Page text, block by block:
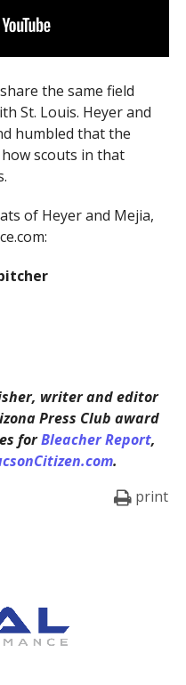
the same field
St. Louis. Heyer and
humbled that the
scouts in that
of Heyer and Mejia,
writer and editor
Press Club award
forBleacher Report,
.
print